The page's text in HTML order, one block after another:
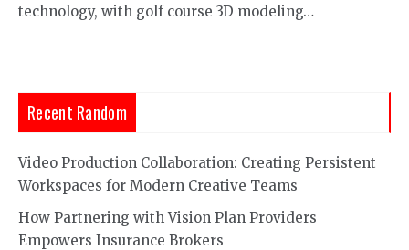
technology, with golf course 3D modeling…
Recent Random
Video Production Collaboration: Creating Persistent
Workspaces for Modern Creative Teams
How Partnering with Vision Plan Providers
Empowers Insurance Brokers